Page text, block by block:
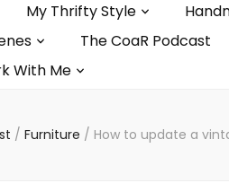
My Thrifty Style
The CoaR Podcast
With Me
/ Furniture / How to update a